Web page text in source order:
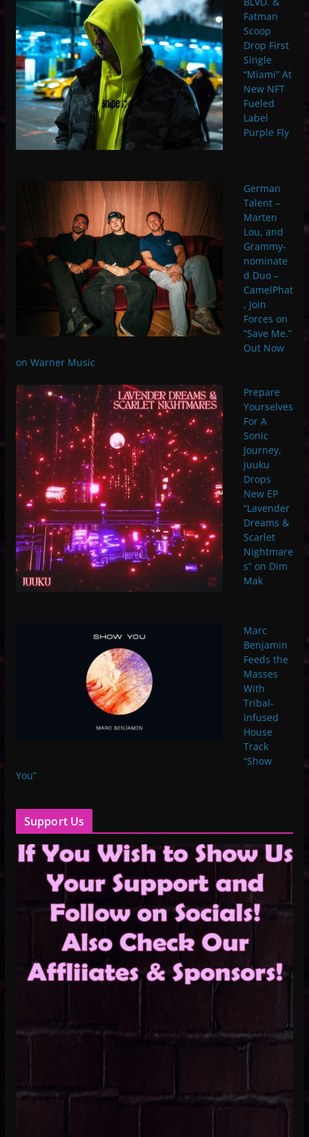
Fatman
Scoop
Drop First
Single
“Miami” At
New NFT
Fueled
Label
Purple Fly
German
Talent –
Marten
Lou, and
Grammy-
nominate
d Duo –
CamelPhat
, Join
Forces on
“Save Me.”
Out Now
on Warner Music
Prepare
Yourselves
For A
Sonic
Journey,
juuku
Drops
New EP
“Lavender
Dreams &
Scarlet
Nightmare
s” on Dim
Mak
Marc
Benjamin
Feeds the
Masses
With
Tribal-
Infused
House
Track
“Show
You”
Support Us